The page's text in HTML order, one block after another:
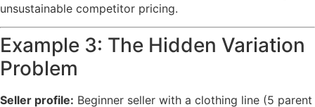
unsustainable competitor pricing.
Example 3: The Hidden Variation
Problem
Seller profile: Beginner seller with a clothing line (5 parent